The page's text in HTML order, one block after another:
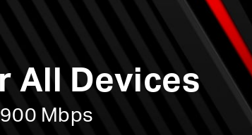
All Devices
Mbps